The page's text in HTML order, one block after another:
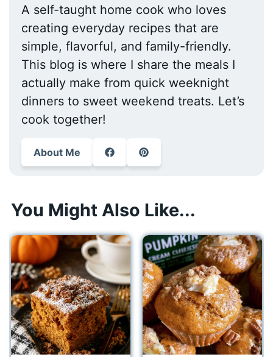
A self-taught home cook who loves
creating everyday recipes that are
simple, flavorful, and family-friendly.
This blog is where I share the meals I
actually make from quick weeknight
dinners to sweet weekend treats. Let’s
cook together!
About Me
You Might Also Like...